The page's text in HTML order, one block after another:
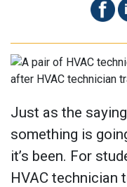
Just as the
something is
it’s been. For
HVAC technician